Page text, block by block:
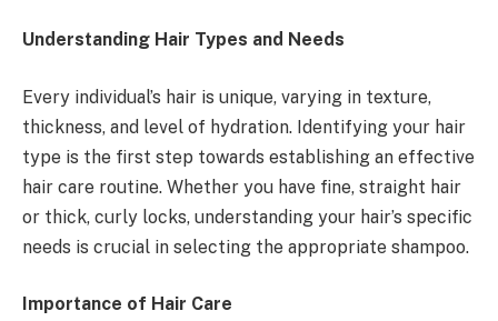
Understanding Hair Types and Needs
Every individual’s hair is unique, varying in texture,
thickness, and level of hydration. Identifying your hair
type is the first step towards establishing an effective
hair care routine. Whether you have fine, straight hair
or thick, curly locks, understanding your hair’s specific
needs is crucial in selecting the appropriate shampoo.
Importance of Hair Care